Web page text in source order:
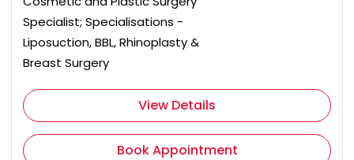
Specialist; Specialisations -
Liposuction, BBL, Rhinoplasty &
Breast Surgery
View Details
Book Appointment